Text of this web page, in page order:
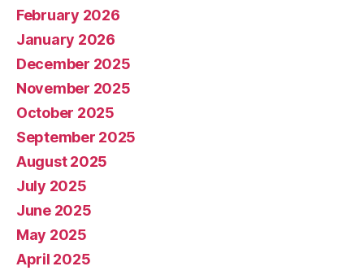
February 2026
January 2026
December 2025
November 2025
October 2025
September 2025
August 2025
July 2025
June 2025
May 2025
April 2025